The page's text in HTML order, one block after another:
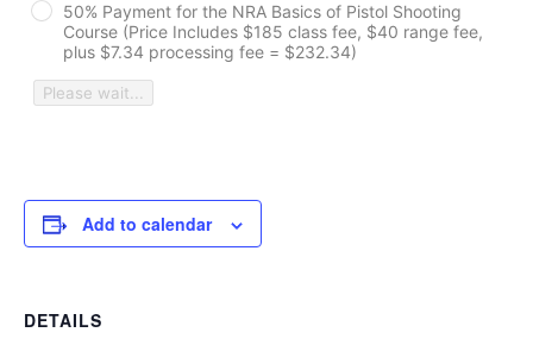
50% Payment for the NRA Basics of Pistol Shooting
Course (Price Includes $185 class fee, $40 range fee,
plus $7.34 processing fee = $232.34)
Please wait...
Add to calendar
DETAILS